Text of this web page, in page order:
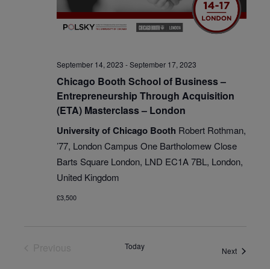
September 14, 2023 -September 17, 2023
Chicago Booth School of Business –
Entrepreneurship Through Acquisition
(ETA) Masterclass – London
University of Chicago Booth Robert Rothman,
’77, London Campus One Bartholomew Close
Barts Square London, LND EC1A 7BL, London,
United Kingdom
£3,500
Today NextEvents